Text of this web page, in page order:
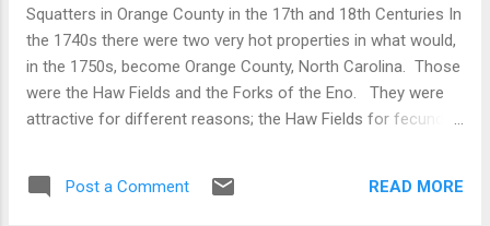
Squatters in Orange County in the 17th and 18th Centuries In
the 1740s there were two very hot properties in what would,
in the 1750s, become Orange County, North Carolina. Those
were the Haw Fields and the Forks of the Eno. They were
attractive for different reasons; the Haw Fields for fecundity,
We'll deal with the Haw old fields another time. This note is
about the forks of the Eno. We are only beginning to get a
Post a Comment READ MORE